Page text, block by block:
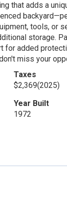
that adds a
tools, or
storage.
for added
miss your
Taxes
$2,369(2025)
Year Built
1972